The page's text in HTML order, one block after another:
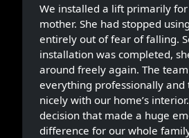
We installed a lift primarily
mother. She had stopped
entirely out of fear of falling.
installation was completed,
around freely again. The
everything professionally and
nicely with our home’s
decision that made a huge
difference for our whole